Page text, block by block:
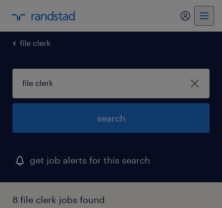
my
file clerk
search
get job alerts for this search
8 file clerk jobs found